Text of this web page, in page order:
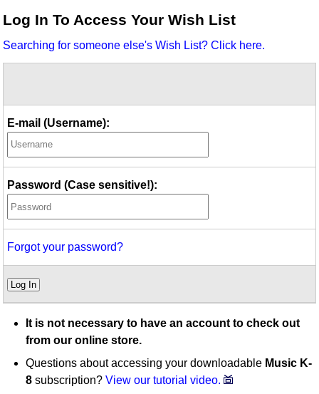
Idea Bank
Video Network
Log In To Access Your Wish List
Searching for someone else's Wish List? Click here.
E-mail (Username):
Password (Case sensitive!):
Forgot your password?
Log In
It is not necessary to have an account to check out
from our online store.
Questions about accessing your downloadable Music K-
8 subscription?View our tutorial video.